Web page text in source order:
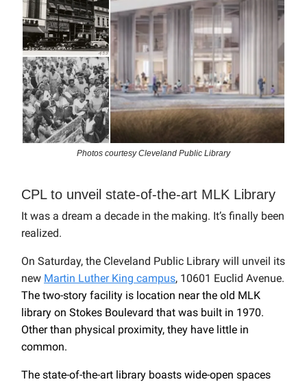
Photos courtesy Cleveland Public Library
CPL to unveil state-of-the-art MLK Library
It was a dream a decade in the making. It’s finally been
realized.
On Saturday, the Cleveland Public Library will unveil its
new Martin Luther King campus, 10601 Euclid Avenue.
The two-story facility is location near the old MLK
library on Stokes Boulevard that was built in 1970.
Other than physical proximity, they have little in
common.
The state-of-the-art library boasts wide-open spaces